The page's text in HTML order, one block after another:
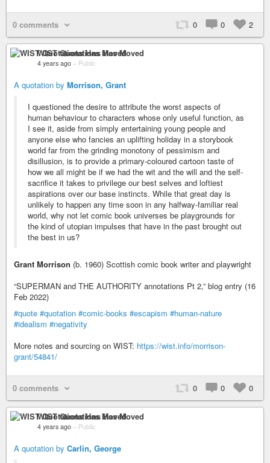
0 comments 0 0 2
WIST Quotations Has Moved
4 years ago – Public
A quotation by Morrison, Grant
I questioned the desire to attribute the worst aspects of
human behaviour to characters whose only useful function, as
I see it, aside from simply entertaining young people and
anyone else who fancies an uplifting holiday in a storybook
world far from the grinding monotony of pessimism and
disillusion, is to provide a primary-coloured cartoon taste of
how we all might be if we had the wit and the will and the self-
sacrifice it takes to privilege our best selves and loftiest
aspirations over our base instincts. While that great day is
unlikely to happen any time soon in any halfway-familiar real
world, why not let comic book universes be playgrounds for
the kind of utopian impulses that have in the past brought out
the best in us?
Grant Morrison (b. 1960) Scottish comic book writer and playwright
“SUPERMAN and THE AUTHORITY annotations Pt 2,” blog entry (16
Feb 2022)
#quote #quotation #comic-books #escapism #human-nature
#idealism #negativity
More notes and sourcing on WIST: https://wist.info/morrison-
grant/54841/
0 comments 0 0 0
WIST Quotations Has Moved
4 years ago – Public
A quotation by Carlin, George